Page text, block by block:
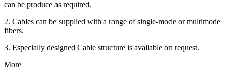
can be produce as required.
2. Cables can be supplied with a range of single-mode or multimode
fibers.
3. Especially designed Cable structure is available on request.
More